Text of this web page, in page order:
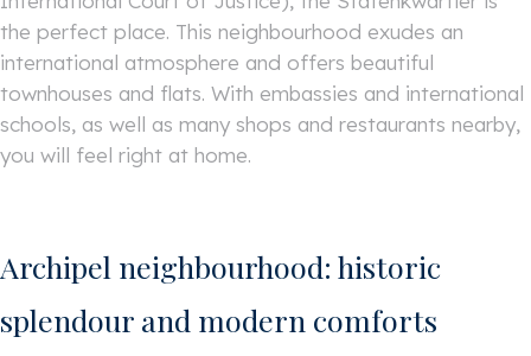
the perfect place. This neighbourhood exudes an
international atmosphere and offers beautiful
townhouses and flats. With embassies and international
schools, as well as many shops and restaurants nearby,
you will feel right at home.
Archipel neighbourhood: historic
splendour and modern comforts